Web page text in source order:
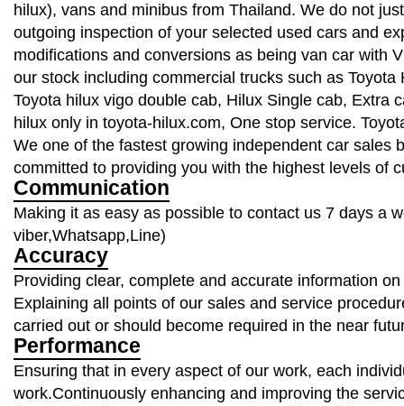
hilux), vans and minibus from Thailand. We do not
outgoing inspection of your selected used cars and
modifications and conversions as being van car with
our stock including commercial trucks such as
Toyota hilux vigo double cab, Hilux Single cab, Extra
hilux only in toyota-hilux.com, One stop service.
We one of the fastest growing independent car sales
committed to providing you with the highest levels of
Communication
Making it as easy as possible to contact us 7 days a
viber,Whatsapp,Line)
Accuracy
Providing clear, complete and accurate information
Explaining all points of our sales and service
carried out or should become required in the near
Performance
Ensuring that in every aspect of our work, each
work.Continuously enhancing and improving the